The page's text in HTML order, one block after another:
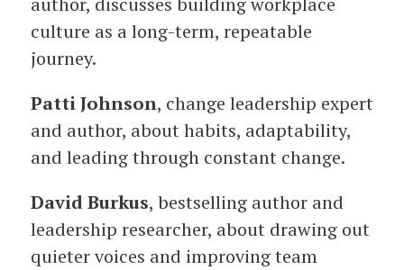
culture as a long-term, repeatable
journey.
Patti Johnson, change leadership expert
and author, about habits, adaptability,
and leading through constant change.
David Burkus, bestselling author and
leadership researcher, about drawing out
quieter voices and improving team